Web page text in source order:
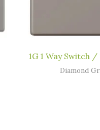
1G 1 Way Switch /
Diamond